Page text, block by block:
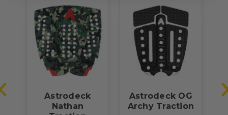
Astrodeck
Nathan
Astrodeck OG
Archy Traction